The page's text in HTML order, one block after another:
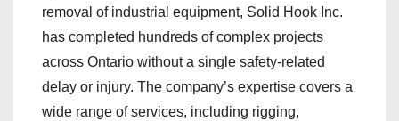
removal of industrial equipment, Solid Hook Inc.
has completed hundreds of complex projects
across Ontario without a single safety-related
delay or injury. The company’s expertise covers a
wide range of services, including rigging,